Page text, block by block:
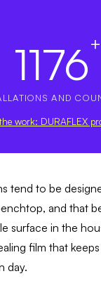
1176+
AND
work: DURAFLEX
tend to be
and that
surface in the
film that
day.